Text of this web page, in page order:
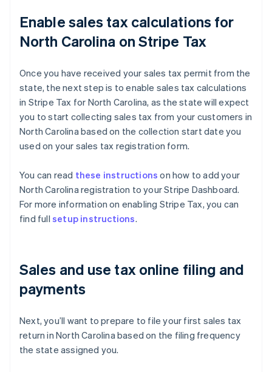
Enable sales tax calculations for
North Carolina on Stripe Tax
Once you have received your sales tax permit from the
state, the next step is to enable sales tax calculations
in Stripe Tax for North Carolina, as the state will expect
you to start collecting sales tax from your customers in
North Carolina based on the collection start date you
used on your sales tax registration form.
You can read these instructions on how to add your
North Carolina registration to your Stripe Dashboard.
For more information on enabling Stripe Tax, you can
find fullsetup instructions.
Sales and use tax online filing and
payments
Next, you’ll want to prepare to file your first sales tax
return in North Carolina based on the filing frequency
the state assigned you.